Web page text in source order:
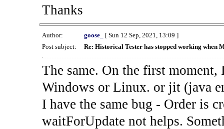
Thanks
Author: goose_
[ Sun 12 Sep, 2021, 13:09 ]
Post subject:
Re: Historical Tester has stopped working when
The same. On the first
Windows or Linux. or jit (java
I have the same bug - Order is
waitForUpdate not helps.